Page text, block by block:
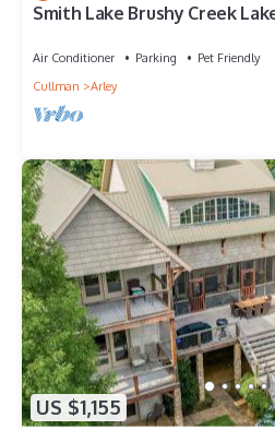
below to learn more.
Smith Lake Brushy Creek
Air Conditioner Parking
Pet Friendly
Cullman
Arley
US $1,155